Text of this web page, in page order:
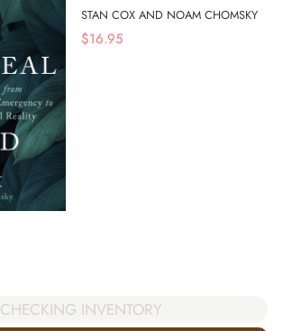
STAN COX AND NOAM CHOMSKY
$16.95
CHECKING INVENTORY